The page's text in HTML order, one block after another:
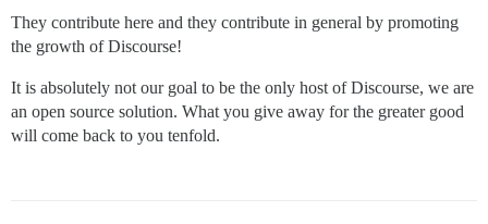
They contribute here and they contribute in general by promoting
the growth of Discourse!
It is absolutely not our goal to be the only host of Discourse, we are
an open source solution. What you give away for the greater good
will come back to you tenfold.